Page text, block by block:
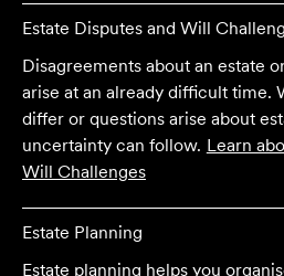
Estate Disputes and Will
Disagreements about an estate
arise at an already difficult time.
differ or questions arise about
uncertainty can follow. Learn
Will Challenges
Estate Planning
Estate planning helps you